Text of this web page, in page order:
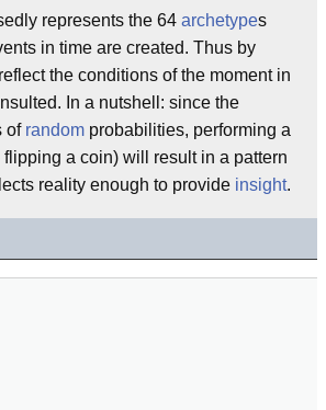
represents the 64 archetypes
in time are created. Thus by
the conditions of the moment in
In a nutshell: since the
of random probabilities, performing a
a coin) will result in a pattern
reality enough to provide insight.